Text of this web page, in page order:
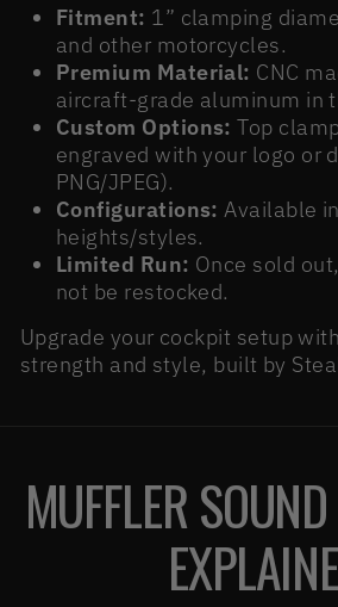
Fitment: 1” clamping
and other motorcycles.
Premium Material: CNC
aircraft-grade aluminum in
Custom Options: Top
engraved with your logo or
PNG/JPEG).
Configurations: Available
heights/styles.
Limited Run: Once sold
not be restocked.
Upgrade your cockpit setup
strength and style, built by
MUFFLER